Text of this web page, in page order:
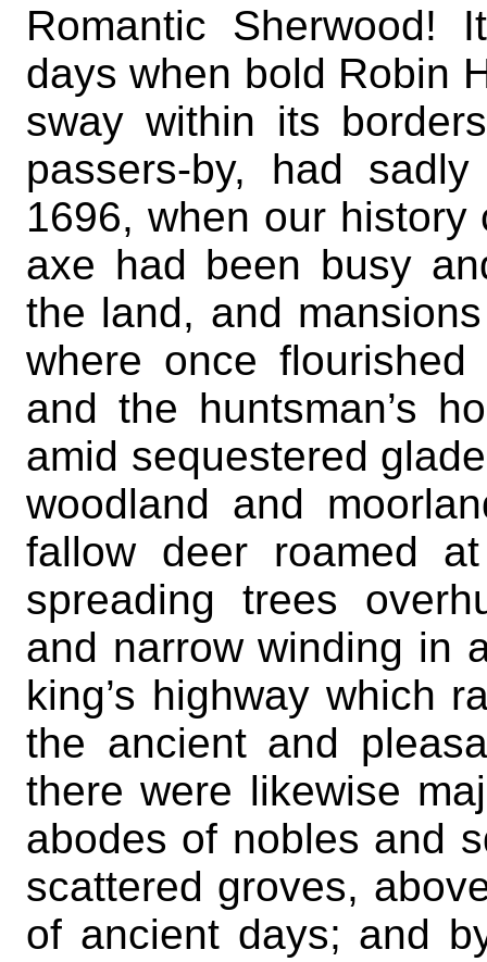
Romantic Sherwood!
days when bold Robin
sway within its
passers-by, had
1696, when our history
axe had been busy
the land, and
where once
and the huntsman’s
amid sequestered
woodland and
fallow deer roamed
spreading trees
and narrow winding in
king’s highway which
the ancient and
there were likewise
abodes of nobles and
scattered groves,
of ancient days; and